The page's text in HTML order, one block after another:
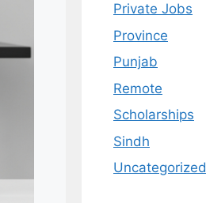
Private Jobs
Province
Punjab
Remote
Scholarships
Sindh
Uncategorized